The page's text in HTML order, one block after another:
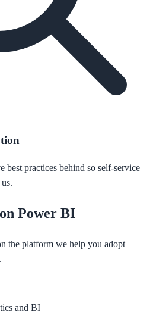
best practices behind so self-service
Power BI
the platform we help you adopt —
and BI